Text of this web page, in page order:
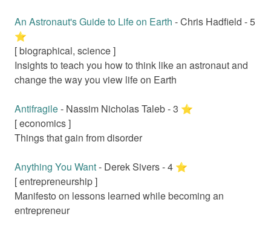
An Astronaut's Guide to Life on Earth -Chris Hadfield -5
⭐️
[biographical, science]
Insights to teach you how to think like an astronaut and
change the way you view life on Earth
Antifragile- Nassim Nicholas Taleb-3 ⭐️
[economics]
Things that gain from disorder
Anything You Want- Derek Sivers-4 ⭐️
[entrepreneurship]
Manifesto on lessons learned while becoming an
entrepreneur